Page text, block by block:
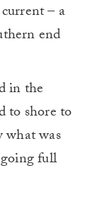
– a
end
in the
to shore to
what was
full